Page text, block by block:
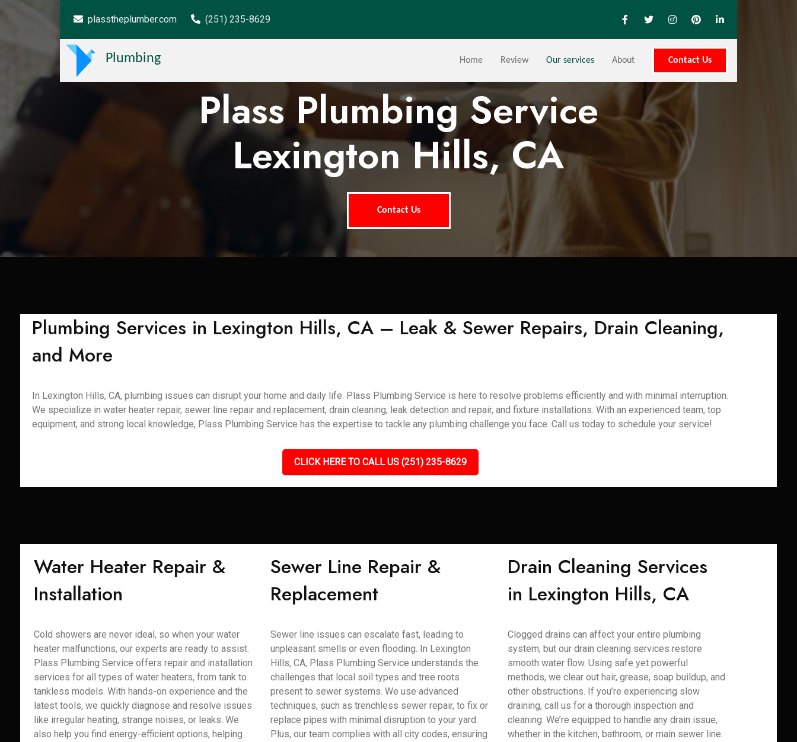
plasstheplumber.com (251) 235-8629
Plumbing Home Review Our services About Contact Us
Plass Plumbing Service
Lexington Hills, CA
Contact Us
Plumbing Services in Lexington Hills, CA – Leak & Sewer Repairs, Drain Cleaning,
and More
In Lexington Hills, CA, plumbing issues can disrupt your home and daily life. Plass Plumbing Service is here to resolve problems efficiently and with minimal interruption.
We specialize in water heater repair, sewer line repair and replacement, drain cleaning, leak detection and repair, and fixture installations. With an experienced team, top
equipment, and strong local knowledge, Plass Plumbing Service has the expertise to tackle any plumbing challenge you face. Call us today to schedule your service!
CLICK HERE TO CALL US (251) 235-8629
Water Heater Repair &
Installation
Cold showers are never ideal, so when your water
heater malfunctions, our experts are ready to assist.
Plass Plumbing Service offers repair and installation
services for all types of water heaters, from tank to
tankless models. With hands-on experience and the
latest tools, we quickly diagnose and resolve issues
like irregular heating, strange noises, or leaks. We
also help you find energy-efficient options, helping
Sewer Line Repair &
Replacement
Sewer line issues can escalate fast, leading to
unpleasant smells or even flooding. In Lexington
Hills, CA, Plass Plumbing Service understands the
challenges that local soil types and tree roots
present to sewer systems. We use advanced
techniques, such as trenchless sewer repair, to fix or
replace pipes with minimal disruption to your yard.
Plus, our team complies with all city codes, ensuring
Drain Cleaning Services
in Lexington Hills, CA
Clogged drains can affect your entire plumbing
system, but our drain cleaning services restore
smooth water flow. Using safe yet powerful
methods, we clear out hair, grease, soap buildup, and
other obstructions. If you’re experiencing slow
draining, call us for a thorough inspection and
cleaning. We’re equipped to handle any drain issue,
whether in the kitchen, bathroom, or main sewer line.